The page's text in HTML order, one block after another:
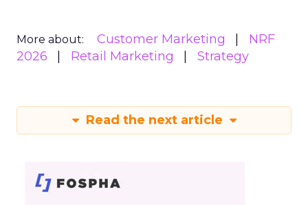
More about: Customer Marketing
NRF
2026
Retail Marketing Strategy
Read the next article